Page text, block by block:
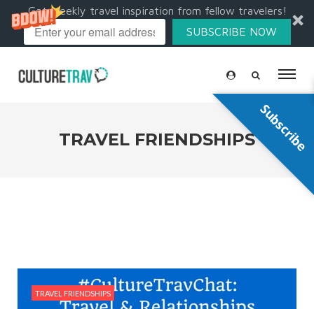
Get weekly travel inspiration from fellow travelers!
SUBSCRIBE NOW
TRAVEL FRIENDSHIPS
TRAVEL FRIENDSHIPS
Subscribe